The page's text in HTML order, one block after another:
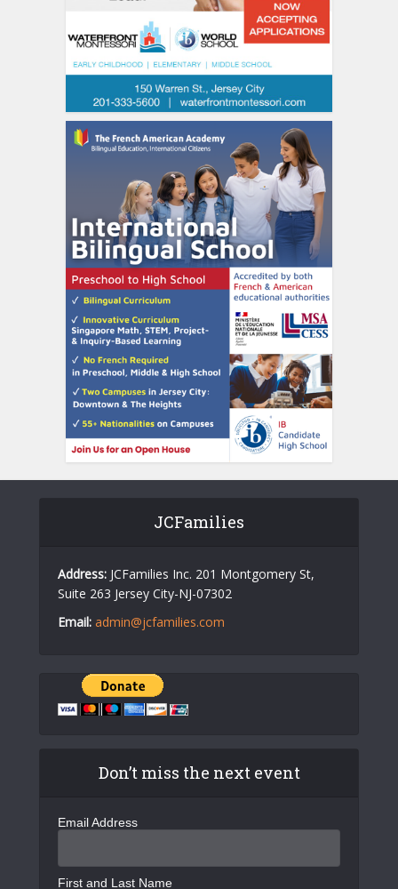
JCFamilies
Address: JCFamilies Inc. 201 Montgomery St,
Suite 263 Jersey City-NJ-07302
Email: admin@jcfamilies.com
Don’t miss the next event
Email Address
First and Last Name